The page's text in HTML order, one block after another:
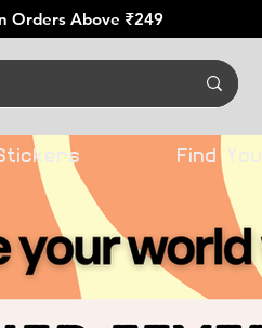
Orders Above ₹249
Find